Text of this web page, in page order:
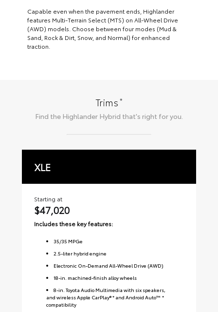
Capable even when the pavement ends, Highlander
features Multi-Terrain Select (MTS) on All-Wheel Drive
(AWD) models. Choose between four modes (Mud &
Sand, Rock & Dirt, Snow, and Normal) for enhanced
traction.
Trims*
Find the Highlander Hybrid that's right for you.
XLE
Starting at
$47,020
Includes these key features:
35/35 MPGe
2.5-liter hybrid engine
Electronic On-Demand All-Wheel Drive (AWD)
18-in. machined-finish alloy wheels
8-in. Toyota Audio Multimedia with six speakers,
and wireless Apple CarPlay® * and Android Auto™ *
compatibility